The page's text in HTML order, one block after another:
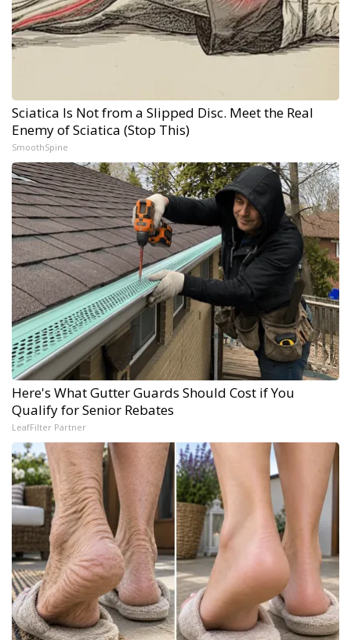
Sciatica Is Not from a Slipped Disc. Meet the Real
Enemy of Sciatica (Stop This)
SmoothSpine
Here's What Gutter Guards Should Cost if You
Qualify for Senior Rebates
LeafFilter Partner